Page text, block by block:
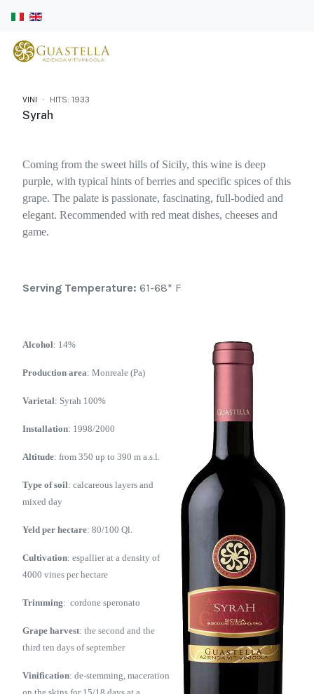
VINI HITS: 1933
Syrah
Coming from the sweet hills of Sicily, this wine is deep
purple, with typical hints of berries and specific spices of this
grape. The palate is passionate, fascinating, full-bodied and
elegant. Recommended with red meat dishes, cheeses and
game.
Serving Temperature: 61-68* F
Alcohol: 14%
Production area: Monreale (Pa)
Varietal: Syrah 100%
Installation: 1998/2000
Altitude: from 350 up to 390 m a.s.l.
Type of soil: calcareous layers and
mixed day
Yeld per hectare: 80/100 Ql.
Cultivation: espallier at a density of
4000 vines per hectare
Trimming: cordone speronato
Grape harvest: the second and the
third ten days of september
Vinification: de-stemming, maceration